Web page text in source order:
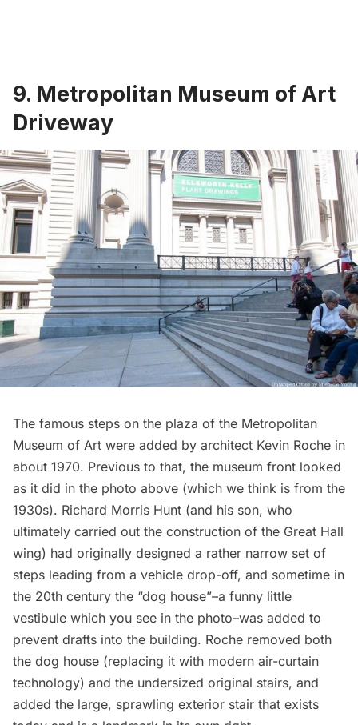
9. Metropolitan Museum of Art
Driveway
The famous steps on the plaza of the Metropolitan
Museum of Art were added by architect Kevin Roche in
about 1970. Previous to that, the museum front looked
as it did in the photo above (which we think is from the
1930s). Richard Morris Hunt (and his son, who
ultimately carried out the construction of the Great Hall
wing) had originally designed a rather narrow set of
steps leading from a vehicle drop-off, and sometime in
the 20th century the “dog house”–a funny little
vestibule which you see in the photo–was added to
prevent drafts into the building. Roche removed both
the dog house (replacing it with modern air-curtain
technology) and the undersized original stairs, and
added the large, sprawling exterior stair that exists